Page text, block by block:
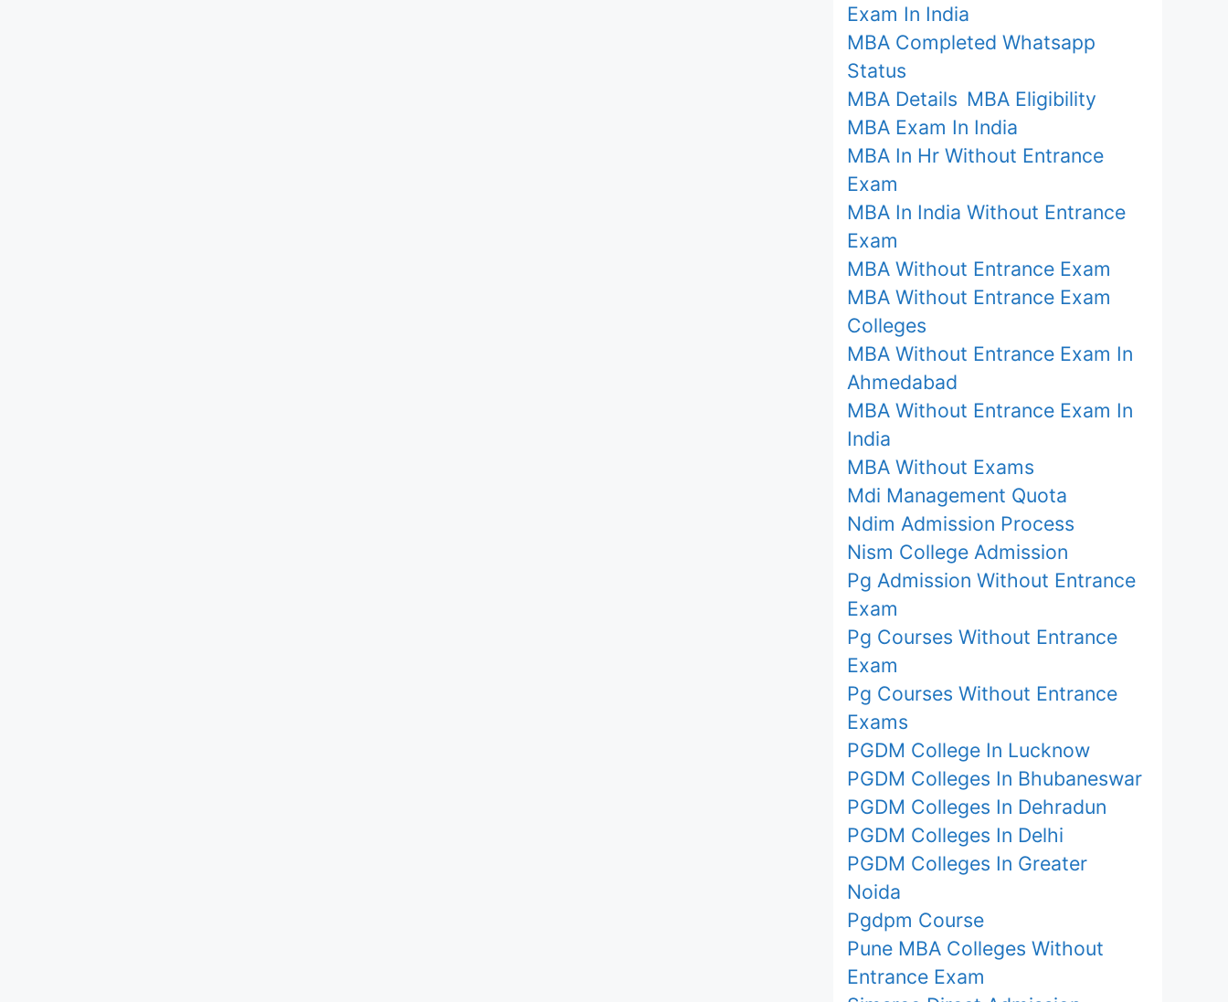
Exam In India
MBA Completed Whatsapp
Status
MBA Details MBA Eligibility
MBA Exam In India
MBA In Hr Without Entrance
Exam
MBA In India Without Entrance
Exam
MBA Without Entrance Exam
MBA Without Entrance Exam
Colleges
MBA Without Entrance Exam In
Ahmedabad
MBA Without Entrance Exam In
India
MBA Without Exams
Mdi Management Quota
Ndim Admission Process
Nism College Admission
Pg Admission Without Entrance
Exam
Pg Courses Without Entrance
Exam
Pg Courses Without Entrance
Exams
PGDM College In Lucknow
PGDM Colleges In Bhubaneswar
PGDM Colleges In Dehradun
PGDM Colleges In Delhi
PGDM Colleges In Greater
Noida
Pgdpm Course
Pune MBA Colleges Without
Entrance Exam